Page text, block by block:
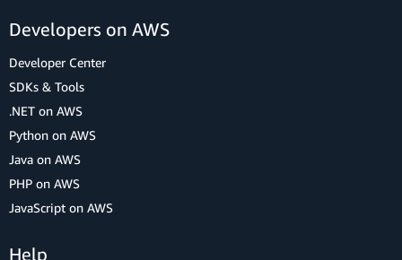
Developers on AWS
Developer Center
SDKs & Tools
.NET on AWS
Python on AWS
Java on AWS
PHP on AWS
JavaScript on AWS
Help